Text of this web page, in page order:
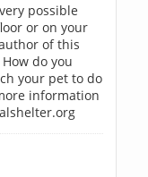
possible
or on your
of this
do you
your pet to do
information